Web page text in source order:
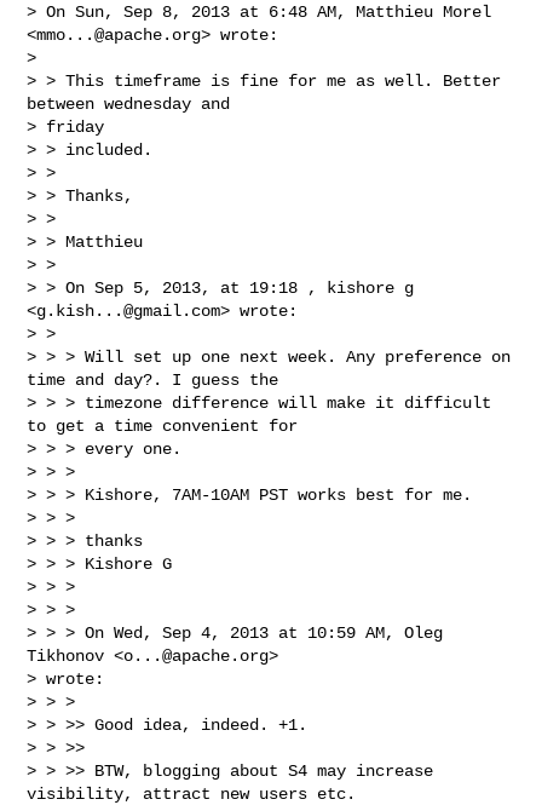
> On Sun, Sep 8, 2013 at 6:48 AM, Matthieu Morel
<mmo...@apache.org> wrote:
>
> > This timeframe is fine for me as well. Better
between wednesday and
> friday
> > included.
> >
> > Thanks,
> >
> > Matthieu
> >
> > On Sep 5, 2013, at 19:18 , kishore g
<g.kish...@gmail.com> wrote:
> >
> > > Will set up one next week. Any preference on
time and day?. I guess the
> > > timezone difference will make it difficult
to get a time convenient for
> > > every one.
> > >
> > > Kishore, 7AM-10AM PST works best for me.
> > >
> > > thanks
> > > Kishore G
> > >
> > >
> > > On Wed, Sep 4, 2013 at 10:59 AM, Oleg
Tikhonov <o...@apache.org>
> wrote:
> > >
> > >> Good idea, indeed. +1.
> > >>
> > >> BTW, blogging about S4 may increase
visibility, attract new users etc.